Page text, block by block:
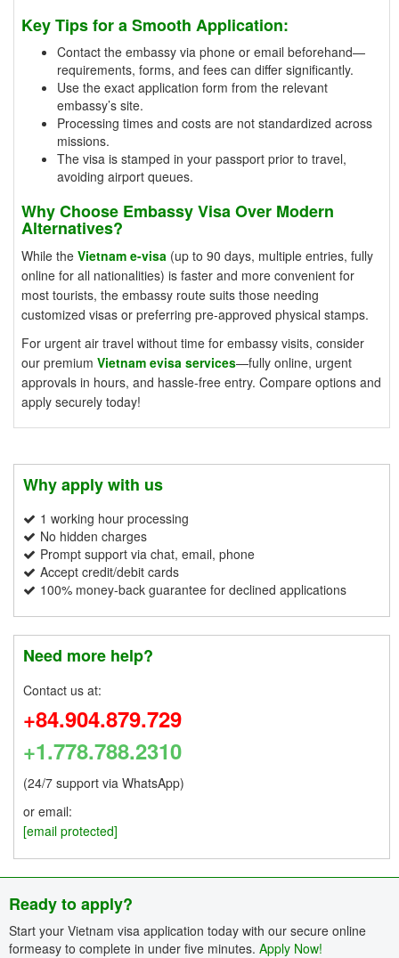
Key Tips for a Smooth Application:
Contact the embassy via phone or email beforehand—
requirements, forms, and fees can differ significantly.
Use the exact application form from the relevant
embassy’s site.
Processing times and costs are not standardized across
missions.
The visa is stamped in your passport prior to travel,
avoiding airport queues.
Why Choose Embassy Visa Over Modern
Alternatives?
While the Vietnam e-visa (up to 90 days, multiple entries, fully
online for all nationalities) is faster and more convenient for
most tourists, the embassy route suits those needing
customized visas or preferring pre-approved physical stamps.
For urgent air travel without time for embassy visits, consider
our premium Vietnam evisa services—fully online, urgent
approvals in hours, and hassle-free entry. Compare options and
apply securely today!
Why apply with us
1 working hour processing
No hidden charges
Prompt support via chat, email, phone
Accept credit/debit cards
100% money-back guarantee for declined applications
Need more help?
Contact us at:
+84.904.879.729
+1.778.788.2310
(24/7 support via WhatsApp)
or email:
[email protected]
Ready to apply?
Start your Vietnam visa application today with our secure online
formeasy to complete in under five minutes. Apply Now!